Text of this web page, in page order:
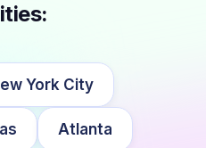
York City
Atlanta